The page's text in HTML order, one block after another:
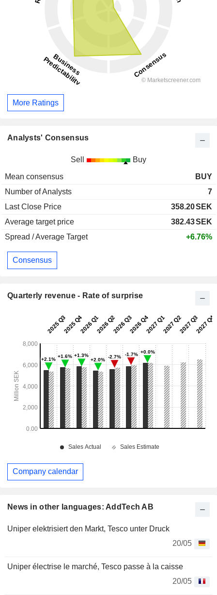
News in other languages: AddTech AB
Uniper elektrisiert den Markt, Tesco unter Druck
20/05
Uniper électrise le marché, Tesco passe à la caisse
20/05
More Ratings
Analysts' Consensus
Sell Buy
Mean consensus
BUY
Number of Analysts
7
Last Close Price
358.20SEK
Average target price
382.43SEK
Spread / Average Target
+6.76%
Consensus
Quarterly revenue - Rate of surprise
Company calendar